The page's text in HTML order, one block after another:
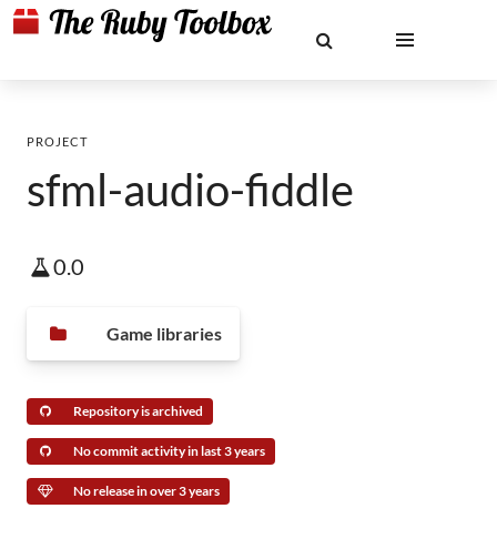
PROJECT
sfml-audio-fiddle
0.0
Game libraries
Repository is archived
No commit activity in last 3 years
No release in over 3 years